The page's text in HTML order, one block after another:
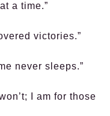
a time.”
victories.”
never sleeps.”
I am for those